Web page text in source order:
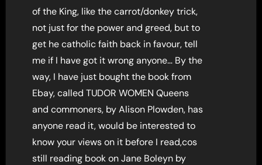
of the King, like the carrot/donkey trick,
not just for the power and greed, but to
get he catholic faith back in favour, tell
me if I have got it wrong anyone… By the
way, I have just bought the book from
Ebay, called TUDOR WOMEN Queens
and commoners, by Alison Plowden, has
anyone read it, would be interested to
know your views on it before I read,cos
still reading book on Jane Boleyn by